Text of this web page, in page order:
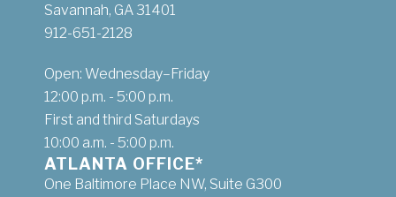
Savannah, GA 31401
912-651-2128
Open: Wednesday–Friday
12:00 p.m. - 5:00 p.m.
First and third Saturdays
10:00 a.m. - 5:00 p.m.
ATLANTA OFFICE*
One Baltimore Place NW, Suite G300